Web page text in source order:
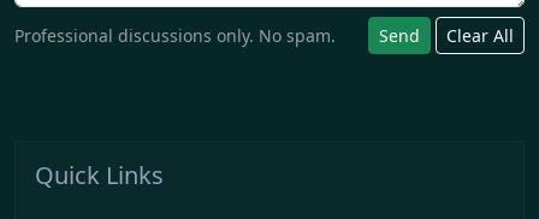
Professional discussions only. No spam. Send Clear All
Quick Links